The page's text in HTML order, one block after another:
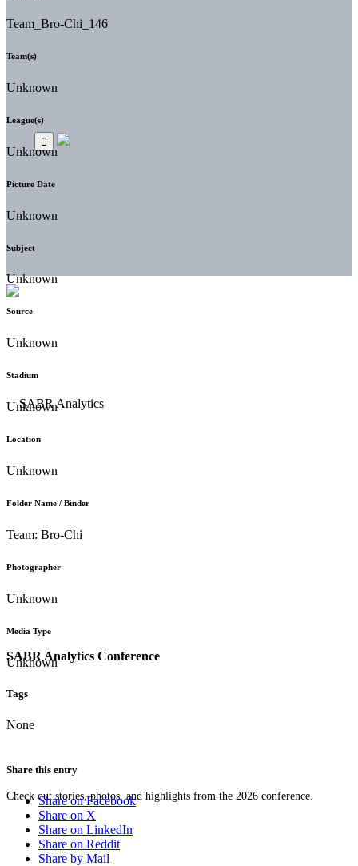
SABR Analytics Conference
Check out stories, photos, and highlights from the 2026 conference.
Team_Bro-Chi_146
Team(s)
Unknown
League(s)
Unknown
Picture Date
Unknown
Subject
Unknown
Source
Unknown
Stadium
Unknown
Location
Unknown
Folder Name / Binder
Team: Bro-Chi
Photographer
Unknown
Media Type
Unknown
Tags
None
Share this entry
Share on Facebook
Share on X
Share on LinkedIn
Share on Reddit
Share by Mail